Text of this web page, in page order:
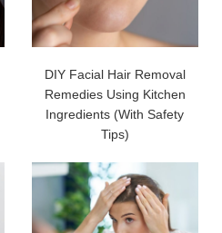
DIY Facial Hair Removal
Remedies Using Kitchen
Ingredients (With Safety
Tips)